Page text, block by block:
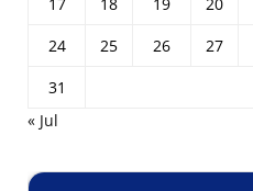
24
25 26 27
31
« Jul